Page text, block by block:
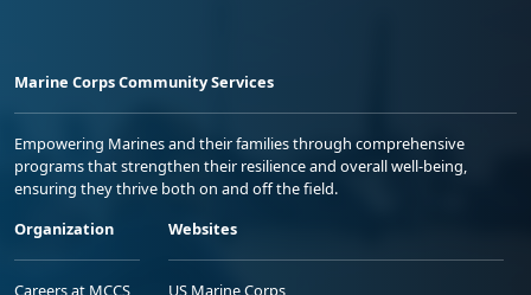
Marine Corps Community Services
Empowering Marines and their families through comprehensive
programs that strengthen their resilience and overall well-being,
ensuring they thrive both on and off the field.
Organization
Careers at MCCS
Websites
US Marine Corps